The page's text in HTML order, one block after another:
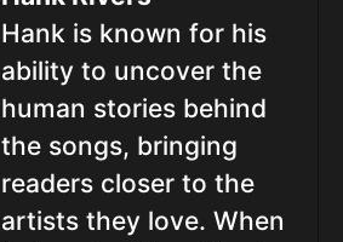
Hank is known for his
ability to uncover the
human stories behind
the songs, bringing
readers closer to the
artists they love. When